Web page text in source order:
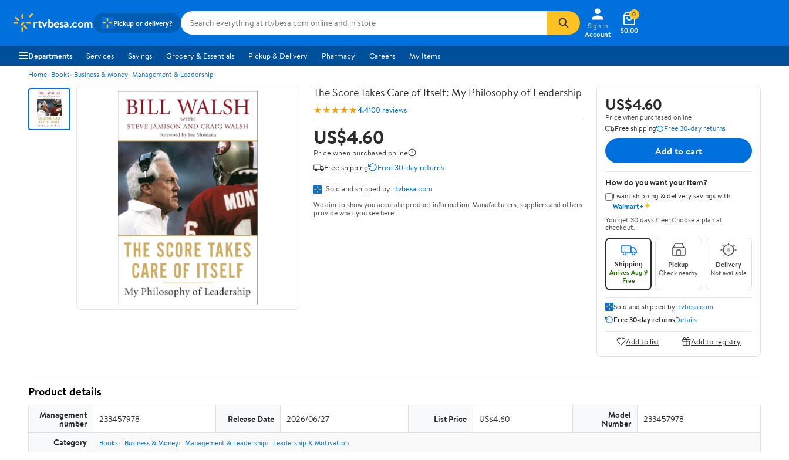
rtvbesa.com Pickup or delivery?
Sign In
Account
$0.00
0
Departments Services Savings Grocery & Essentials Pickup & Delivery Pharmacy Careers My Items
Home Books Business & Money Management & Leadership
The Score Takes Care of Itself: My Philosophy of Leadership
★★★★★4.4100 reviews
US$4.60
Price when purchased online
Free shipping
Free 30-day returns
Sold and shipped by rtvbesa.com
We aim to show you accurate product information. Manufacturers, suppliers and others
provide what you see here.
US$4.60
Price when purchased online
Free shipping
Free 30-day returns
Add to cart
How do you want your item?
I want shipping & delivery savings with
Walmart+✦
You get 30 days free! Choose a plan at
checkout.
Shipping
Arrives Aug 9
Free
Pickup
Check nearby
Delivery
Not available
Sold and shipped byrtvbesa.com
Free 30-day returnsDetails
Add to list Add to registry
Product details
Management
number 233457978 Release Date 2026/06/27 List Price US$4.60 Model
Number 233457978
Category Books Business & Money Management & Leadership Leadership & Motivation